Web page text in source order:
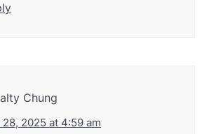
Chung
28, 2025 at 4:59 am